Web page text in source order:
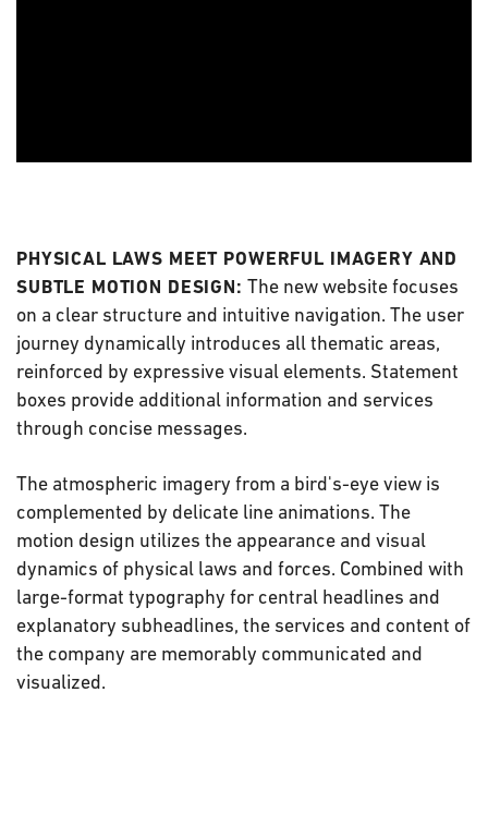
PHYSICAL LAWS MEET POWERFUL IMAGERY AND
SUBTLE MOTION DESIGN: The new website focuses
on a clear structure and intuitive navigation. The user
journey dynamically introduces all thematic areas,
reinforced by expressive visual elements. Statement
boxes provide additional information and services
through concise messages.
The atmospheric imagery from a bird's-eye view is
complemented by delicate line animations. The
motion design utilizes the appearance and visual
dynamics of physical laws and forces. Combined with
large-format typography for central headlines and
explanatory subheadlines, the services and content of
the company are memorably communicated and
visualized.